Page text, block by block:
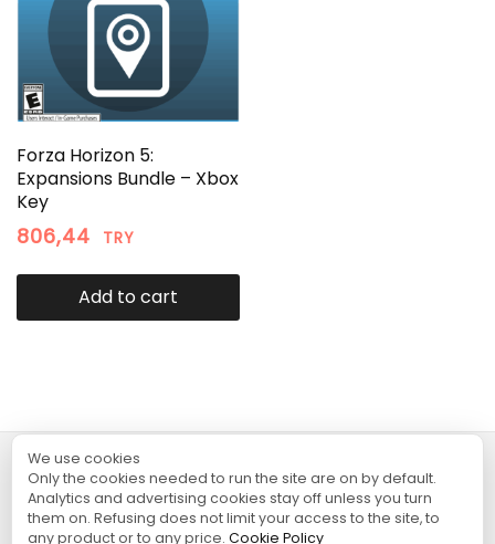
Forza Horizon 5:
Expansions Bundle – Xbox
Key
806,44 TRY
Add to cart
TURGAME
We use cookies
Only the cookies needed to run the site are on by default.
Analytics and advertising cookies stay off unless you turn
them on. Refusing does not limit your access to the site, to
any product or to any price. Cookie Policy